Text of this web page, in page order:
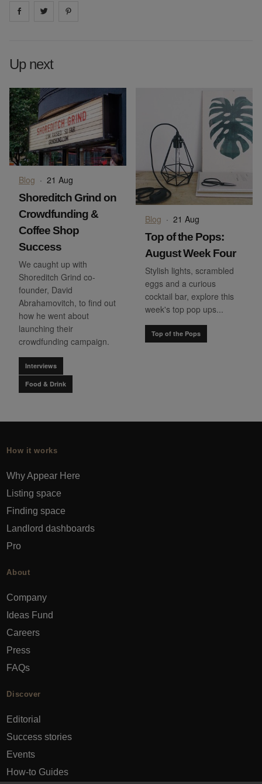
Share on facebook
Share on
Up next
Blog · 21 Aug
Shoreditch Grind on
Crowdfunding &
Coffee Shop
Success
We caught up with
Shoreditch Grind co-
founder, David
Abrahamovitch, to find out
how he went about
launching their
crowdfunding campaign.
Interviews
Food & Drink
Blog · 21 Aug
Top of the Pops:
August Week Four
Stylish lights, scrambled
eggs and a curious
cocktail bar, explore this
week's top pop ups...
Top of the Pops
How it works
Why Appear Here
Listing space
Finding space
Landlord dashboards
Pro
About
Company
Ideas Fund
Careers
Press
FAQs
Discover
Editorial
Success stories
Events
How-to Guides